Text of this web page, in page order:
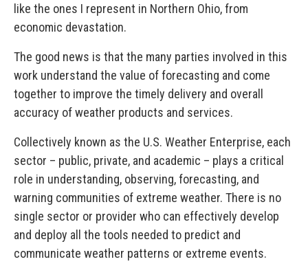
like the ones I represent in Northern Ohio, from
economic devastation.
The good news is that the many parties involved in this
work understand the value of forecasting and come
together to improve the timely delivery and overall
accuracy of weather products and services.
Collectively known as the U.S. Weather Enterprise, each
sector – public, private, and academic – plays a critical
role in understanding, observing, forecasting, and
warning communities of extreme weather. There is no
single sector or provider who can effectively develop
and deploy all the tools needed to predict and
communicate weather patterns or extreme events.